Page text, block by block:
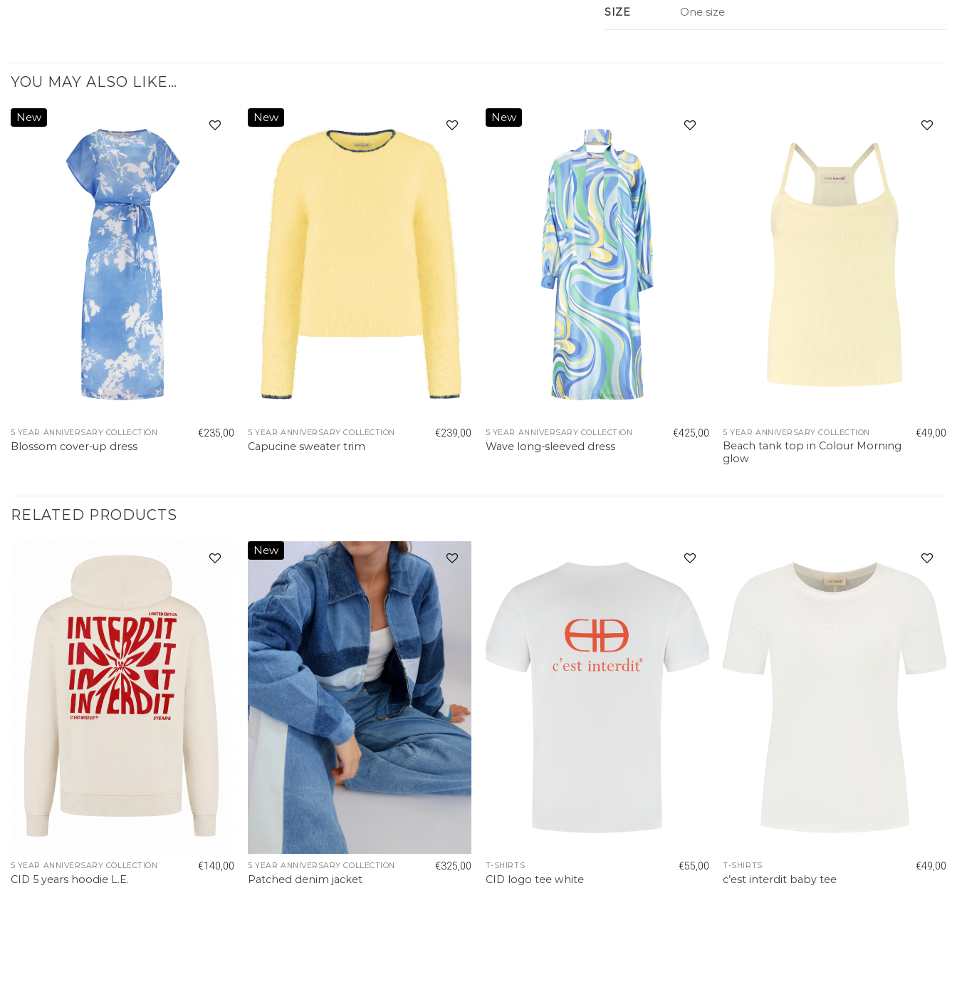
SIZE One size
YOU MAY ALSO LIKE…
New
5 YEAR ANNIVERSARY COLLECTION
Blossom cover-up dress
€235,00
New
Add to
wishlist
5 YEAR ANNIVERSARY COLLECTION
Capucine sweater trim
€239,00
New
5 YEAR ANNIVERSARY COLLECTION
Wave long-sleeved dress
€425,00 5 YEAR ANNIVERSARY COLLECTION
Beach tank top in Colour Morning
glow
€49,00
RELATED PRODUCTS
5 YEAR ANNIVERSARY COLLECTION
CID 5 years hoodie L.E.
€140,00
New
Add to
wishlist
5 YEAR ANNIVERSARY COLLECTION
Patched denim jacket
€325,00
wishlist
T-SHIRTS
CID logo tee white
€55,00
Add to
wishlist
T-SHIRTS
c’est interdit baby tee
€49,00